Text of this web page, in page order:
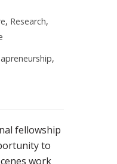
, Research,
,
fellowship
to
work